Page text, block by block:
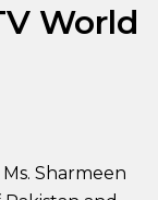
World
Sharmeen